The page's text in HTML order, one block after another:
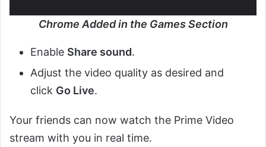
Chrome Added in the Games Section
Enable Share sound.
Adjust the video quality as desired and
click Go Live.
Your friends can now watch the Prime Video
stream with you in real time.